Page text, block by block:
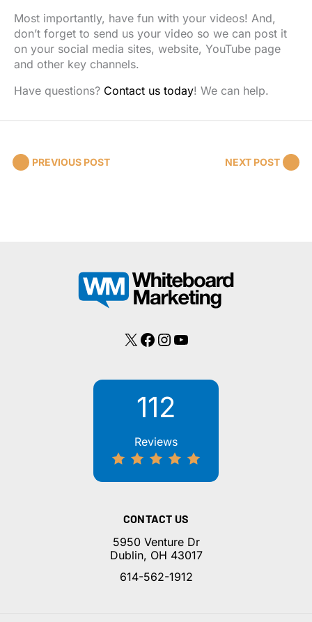
Most importantly, have fun with your videos! And,
don’t forget to send us your video so we can post it
on your social media sites, website, YouTube page
and other key channels.
Have questions? Contact us today! We can help.
PREVIOUS POST NEXT POST
X Facebook
Instagram
YouTube
112
Reviews
CONTACT US
5950 Venture Dr
Dublin, OH 43017
614-562-1912